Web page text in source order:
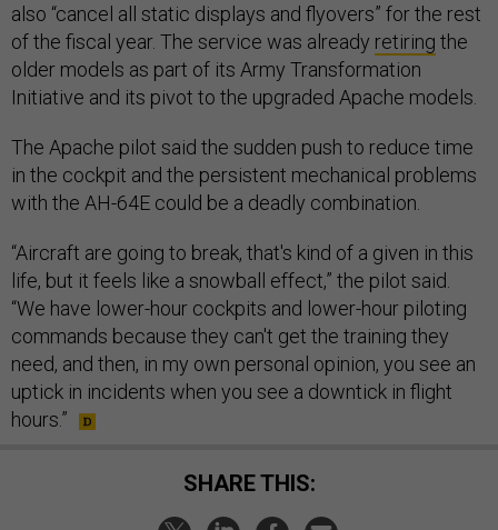
also “cancel all static displays and flyovers” for the rest
of the fiscal year. The service was already retiring the
older models as part of its Army Transformation
Initiative and its pivot to the upgraded Apache models.
The Apache pilot said the sudden push to reduce time
in the cockpit and the persistent mechanical problems
with the AH-64E could be a deadly combination.
“Aircraft are going to break, that's kind of a given in this
life, but it feels like a snowball effect,” the pilot said.
“We have lower-hour cockpits and lower-hour piloting
commands because they can't get the training they
need, and then, in my own personal opinion, you see an
uptick in incidents when you see a downtick in flight
hours.”
SHARE THIS: